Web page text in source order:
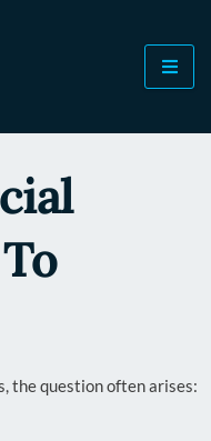
the question often arises: